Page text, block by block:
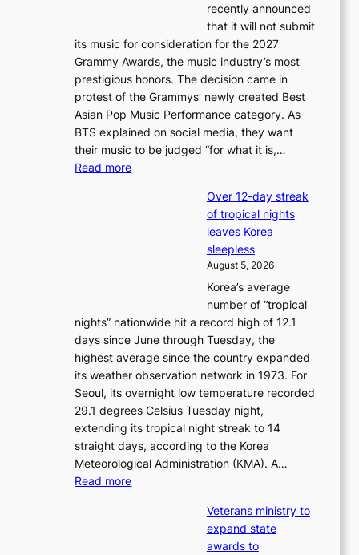
l
o
6
k
w
p
r
o
f
recently announced
that it will not submit
its music for consideration for the 2027
Grammy Awards, the music industry’s most
prestigious honors. The decision came in
protest of the Grammys’ newly created Best
Asian Pop Music Performance category. As
BTS explained on social media, they want
their music to be judged “for what it is,…
Read more:
a
m
m
y
A
w
a
r
d
s
Over 12-day streak
of tropical nights
leaves Korea
sleepless
August 5, 2026
Korea’s average
number of “tropical
nights” nationwide hit a record high of 12.1
days since June through Tuesday, the
highest average since the country expanded
its weather observation network in 1973. For
Seoul, its overnight low temperature recorded
29.1 degrees Celsius Tuesday night,
extending its tropical night streak to 14
straight days, according to the Korea
Meteorological Administration (KMA). A…
Read more:
Veterans ministry to
expand state
awards to